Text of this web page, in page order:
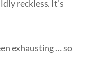
reckless. It’s
exhausting … so